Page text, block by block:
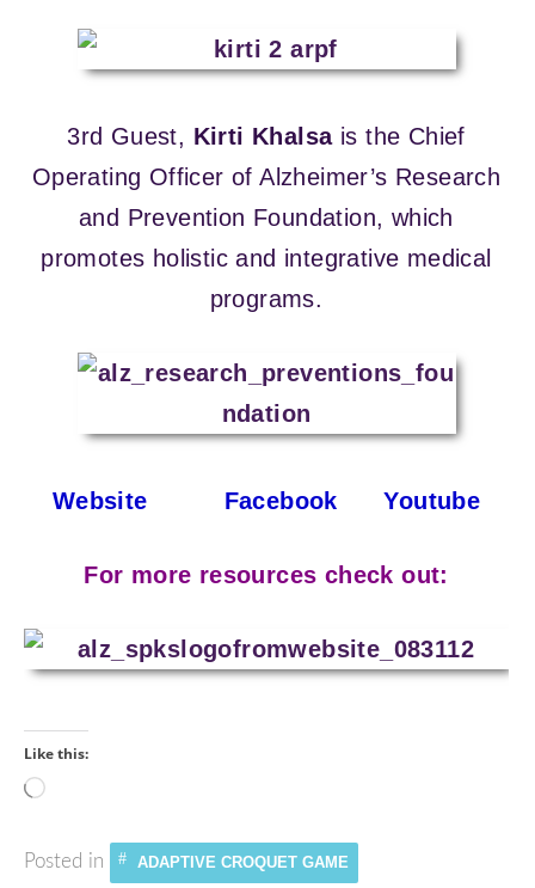
3rd Guest, Kirti Khalsais the Chief
Operating Officer of Alzheimer’s Research
and Prevention Foundation, which
promotes holistic and integrative medical
programs.
Website Facebook Youtube
For more resources check out:
Like this:
Loading…
Posted in ADAPTIVE CROQUET GAME